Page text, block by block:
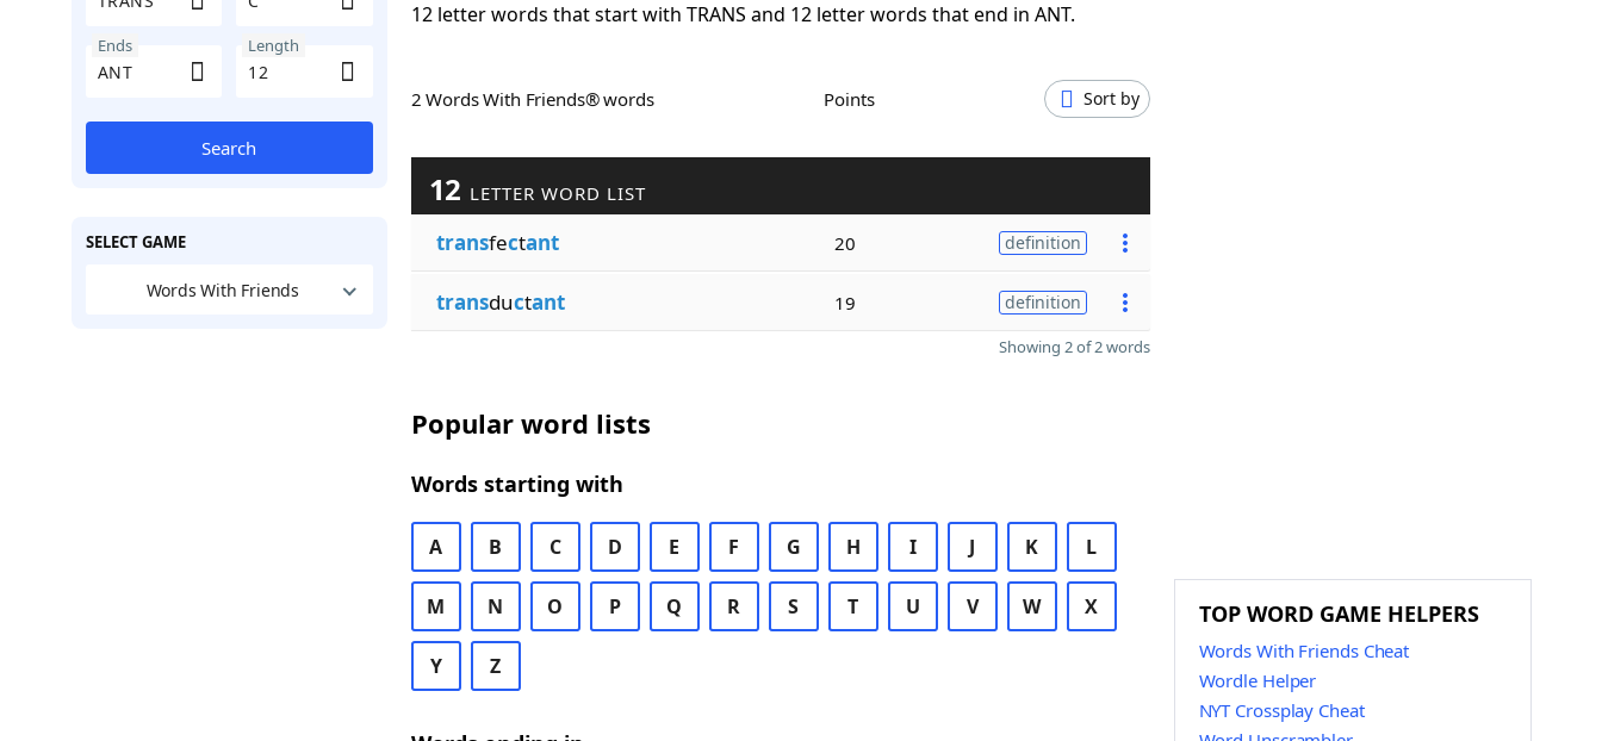
Ends Length
Search
SELECT GAME
Words With Friends
12 letter words that start with TRANS and 12 letter words that end in ANT.
2 Words With Friends® words Points Sort by
12 LETTER WORD LIST
transfectant 20 definition
transductant 19 definition
Showing 2 of 2 words
Popular word lists
Words starting with
A B C D E F G H I J K L
M N O P Q R S T U V W X
Y Z
TOP WORD GAME HELPERS
Words With Friends Cheat
Wordle Helper
NYT Crossplay Cheat